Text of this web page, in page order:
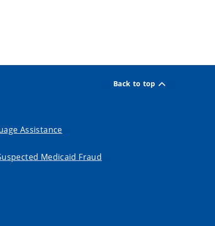
Back to top
Assistance
Medicaid Fraud